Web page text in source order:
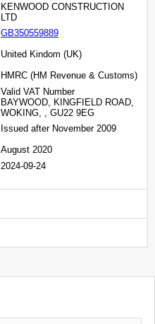
KENWOOD CONSTRUCTION
LTD
GB350559889
United Kindom (UK)
HMRC (HM Revenue & Customs)
Valid VAT Number
BAYWOOD, KINGFIELD ROAD,
WOKING, , GU22 9EG
Issued after November 2009
August 2020
2024-09-24